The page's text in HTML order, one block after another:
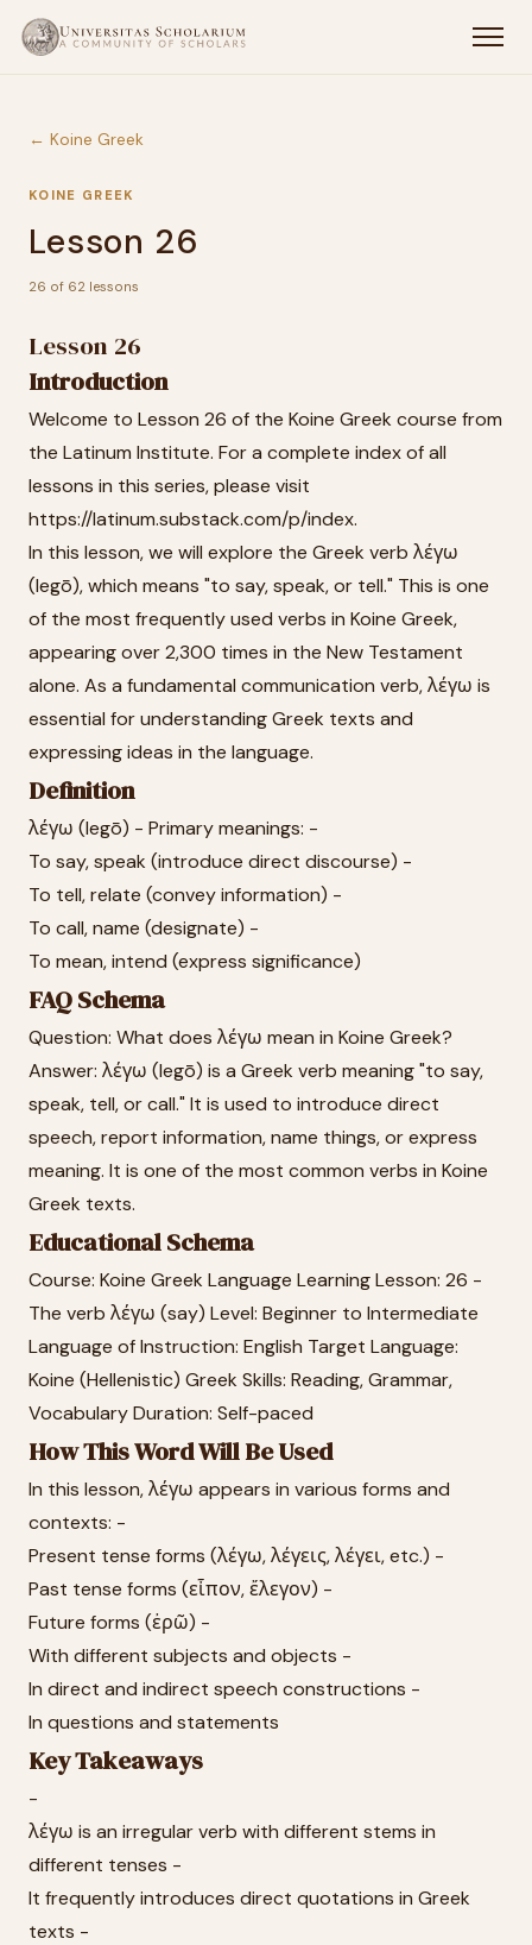
← Koine Greek
KOINE GREEK
Lesson 26
26 of 62 lessons
Lesson 26
Introduction
Welcome to Lesson 26 of the Koine Greek course from
the Latinum Institute. For a complete index of all
lessons in this series, please visit
https://latinum.substack.com/p/index.
In this lesson, we will explore the Greek verb λέγω
(legō), which means "to say, speak, or tell." This is one
of the most frequently used verbs in Koine Greek,
appearing over 2,300 times in the New Testament
alone. As a fundamental communication verb, λέγω is
essential for understanding Greek texts and
expressing ideas in the language.
Definition
λέγω (legō) - Primary meanings: -
To say, speak (introduce direct discourse) -
To tell, relate (convey information) -
To call, name (designate) -
To mean, intend (express significance)
FAQ Schema
Question: What does λέγω mean in Koine Greek?
Answer: λέγω (legō) is a Greek verb meaning "to say,
speak, tell, or call." It is used to introduce direct
speech, report information, name things, or express
meaning. It is one of the most common verbs in Koine
Greek texts.
Educational Schema
Course: Koine Greek Language Learning Lesson: 26 -
The verb λέγω (say) Level: Beginner to Intermediate
Language of Instruction: English Target Language:
Koine (Hellenistic) Greek Skills: Reading, Grammar,
Vocabulary Duration: Self-paced
How This Word Will Be Used
In this lesson, λέγω appears in various forms and
contexts: -
Present tense forms (λέγω, λέγεις, λέγει, etc.) -
Past tense forms (εἶπον, ἔλεγον) -
Future forms (ἐρῶ) -
With different subjects and objects -
In direct and indirect speech constructions -
In questions and statements
Key Takeaways
-
λέγω is an irregular verb with different stems in
different tenses -
It frequently introduces direct quotations in Greek
texts -